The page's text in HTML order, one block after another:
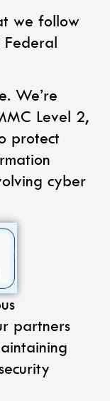
we follow
We’re
Level 2,
protect
cyber
partners